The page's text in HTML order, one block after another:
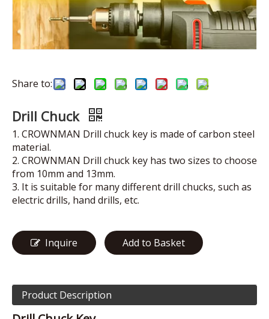
Share to:
Drill Chuck
1. CROWNMAN Drill chuck key is made of carbon steel
material.
2. CROWNMAN Drill chuck key has two sizes to choose
from 10mm and 13mm.
3. It is suitable for many different drill chucks, such as
electric drills, hand drills, etc.
Inquire Add to Basket
Product Description